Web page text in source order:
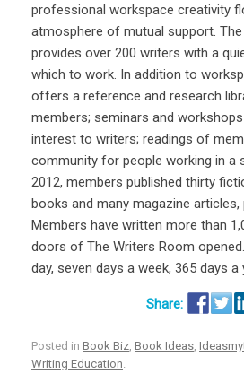
professional workspace creativity
atmosphere of mutual support.
provides over 200 writers with a
which to work. In addition to
offers a reference and research
members; seminars and
interest to writers; readings of
community for people working in a
2012, members published thirty
books and many magazine articles,
Members have written more than
doors of The Writers Room
day, seven days a week, 365 days a
Posted in Book Biz, Book Ideas,
Writing Education.